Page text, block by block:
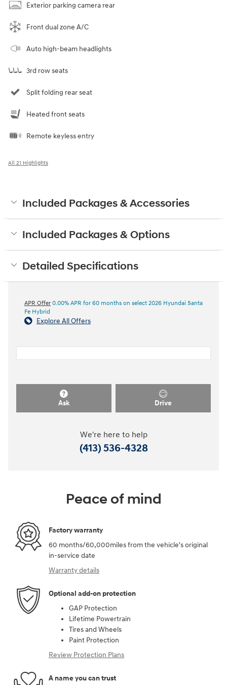
Exterior parking camera rear
Front dual zone A/C
Auto high-beam headlights
3rd row seats
Split folding rear seat
Heated front seats
Remote keyless entry
All 21 Highlights
Included Packages & Accessories
Included Packages & Options
Detailed Specifications
APR Offer 0.00% APR for 60 months on select 2026 Hyundai Santa
Fe Hybrid
Explore All Offers
Ask Drive
We're here to help
(413) 536-4328
Peace of mind
Factory warranty
60 months/60,000miles from the vehicle's original
in-service date
Warranty details
Optional add-on protection
GAP Protection
Lifetime Powertrain
Tires and Wheels
Paint Protection
Review Protection Plans
A name you can trust